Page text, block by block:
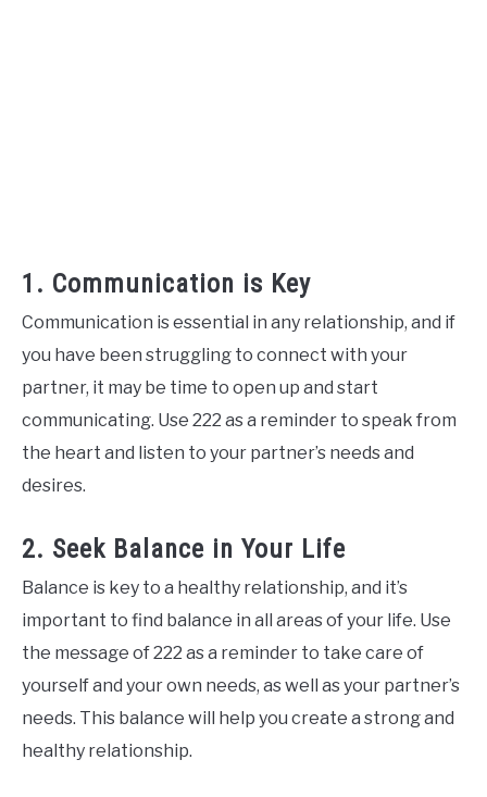
1. Communication is Key
Communication is essential in any relationship, and if
you have been struggling to connect with your
partner, it may be time to open up and start
communicating. Use 222 as a reminder to speak from
the heart and listen to your partner’s needs and
desires.
2. Seek Balance in Your Life
Balance is key to a healthy relationship, and it’s
important to find balance in all areas of your life. Use
the message of 222 as a reminder to take care of
yourself and your own needs, as well as your partner’s
needs. This balance will help you create a strong and
healthy relationship.